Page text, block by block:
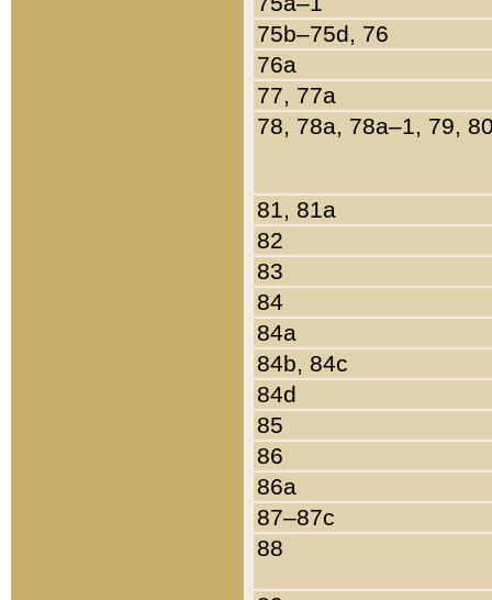
75b–75d, 76
76a
77, 77a
78, 78a, 78a–1, 79,
81, 81a
82
83
84
84a
84b, 84c
84d
85
86
86a
87–87c
88